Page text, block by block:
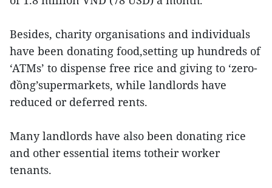
Besides, charity organisations and individuals
have been donating food,setting up hundreds of
‘ATMs’ to dispense free rice and giving to ‘zero-
đồng’supermarkets, while landlords have
reduced or deferred rents.
Many landlords have also been donating rice
and other essential items totheir worker
tenants.